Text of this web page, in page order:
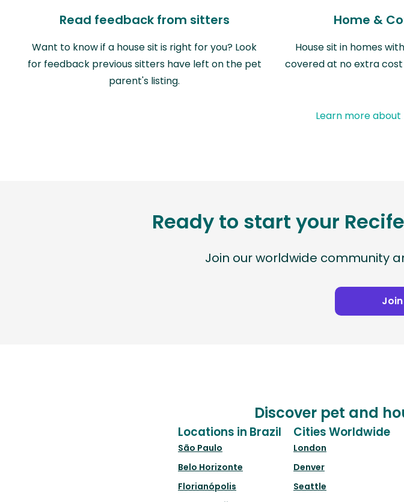
Read feedback from sitters
Want to know if a house sit is right for you? Look
for feedback previous sitters have left on the pet
parent's listing.
Home &
House sit in homes
covered at no extra
Learn more
Ready to start your
Join our worldwide community
Discover pet and
Locations in Brazil
São Paulo
Belo Horizonte
Florianópolis
Cities Worldwide
London
Denver
Seattle